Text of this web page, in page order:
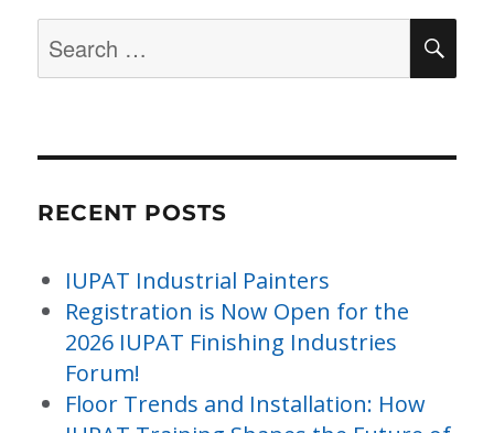
for:
RECENT POSTS
IUPAT Industrial Painters
Registration is Now Open for the
2026 IUPAT Finishing Industries
Forum!
Floor Trends and Installation: How